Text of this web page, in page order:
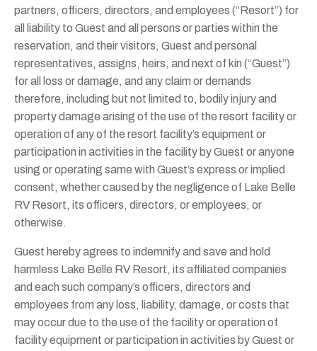
partners, officers, directors, and employees (“Resort”) for
all liability to Guest and all persons or parties within the
reservation, and their visitors, Guest and personal
representatives, assigns, heirs, and next of kin (“Guest”)
for all loss or damage, and any claim or demands
therefore, including but not limited to, bodily injury and
property damage arising of the use of the resort facility or
operation of any of the resort facility’s equipment or
participation in activities in the facility by Guest or anyone
using or operating same with Guest’s express or implied
consent, whether caused by the negligence of Lake Belle
RV Resort, its officers, directors, or employees, or
otherwise.
Guest hereby agrees to indemnify and save and hold
harmless Lake Belle RV Resort, its affiliated companies
and each such company’s officers, directors and
employees from any loss, liability, damage, or costs that
may occur due to the use of the facility or operation of
facility equipment or participation in activities by Guest or